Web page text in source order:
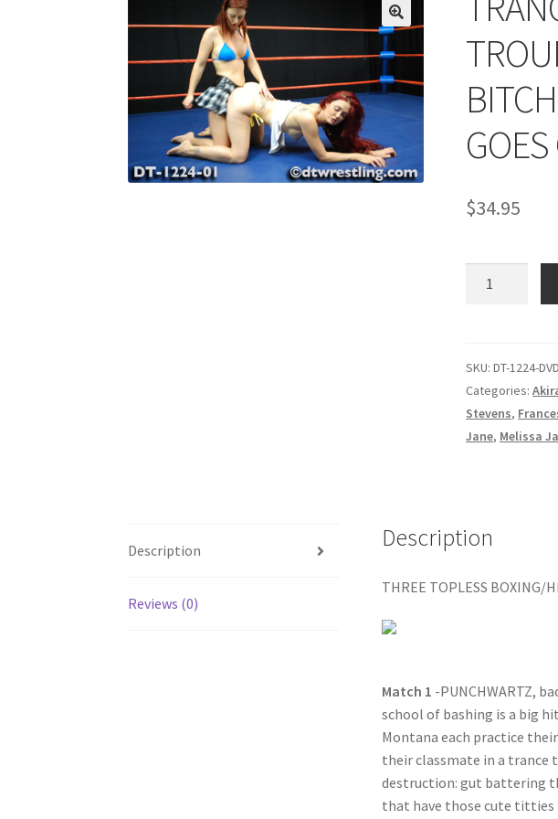
Outlook/Hotmail E-mail Blockage Privacy
Questions or problems using the DT Shopping Cart
Request Removal of Content Sample Page Shop
$34.95
BEATING
GOES
ON
quantity
SKU:DT-1224-DVD
Categories:
Stevens,
Jane, Melissa
Description
Reviews (0)
Description
THREE TOPLESS BOXING/
Match 1 -PUNCHWARTZ,
school of bashing is a big
Montana each practice
their classmate in a trance
destruction: gut battering
that have those cute titties